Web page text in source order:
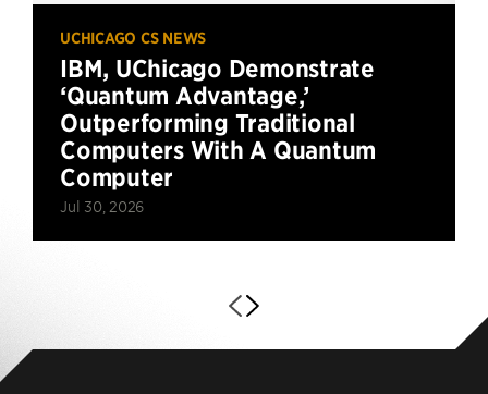
UCHICAGO CS NEWS
IBM, UChicago Demonstrate
‘Quantum Advantage,’
Outperforming Traditional
Computers With A Quantum
Computer
Jul 30, 2026